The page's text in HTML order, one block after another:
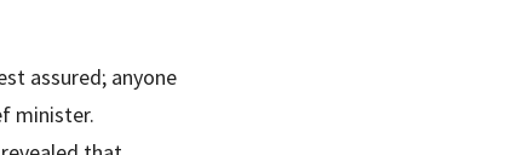
assured; anyone
minister.